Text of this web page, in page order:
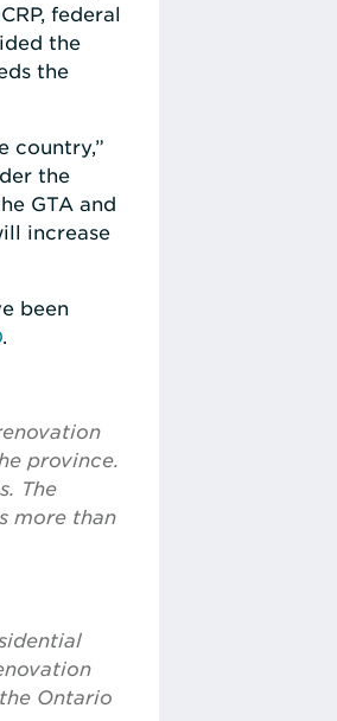
federal
the
the
country,”
the
GTA and
increase
been
.
province.
The
more than
Ontario